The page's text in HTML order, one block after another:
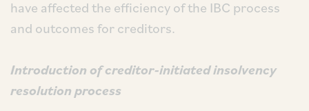
have affected the efficiency of the IBC process
and outcomes for creditors.
Introduction of creditor-initiated insolvency
resolution process